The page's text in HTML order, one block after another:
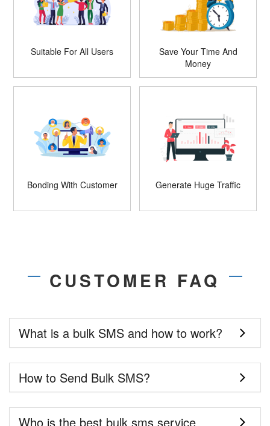
Suitable For All Users
Save Your Time And
Money
Bonding With Customer Generate Huge Traffic
CUSTOMER FAQ
What is a bulk SMS and how to work?
How to Send Bulk SMS?
Who is the best bulk sms service